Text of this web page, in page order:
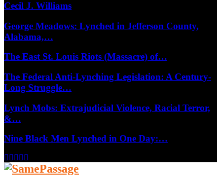
Cecil J. Williams
George Meadows: Lynched in Jefferson County,
Alabama,…
The East St. Louis Riots (Massacre) of…
The Federal Anti-Lynching Legislation: A Century-
Long Struggle…
Lynch Mobs: Extrajudicial Violence, Racial Terror,
&…
Nine Black Men Lynched in One Day:…
Facebook
Twitter
Instagram
Youtube